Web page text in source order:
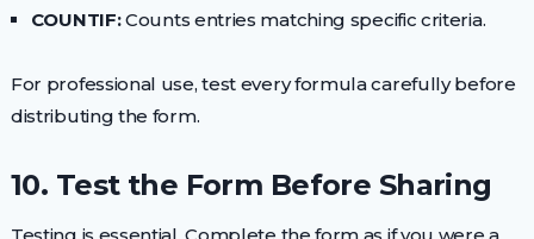
COUNTIF:Counts entries matching specific criteria.
For professional use, test every formula carefully before
distributing the form.
10. Test the Form Before Sharing